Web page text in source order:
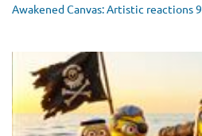
Awakened Canvas: Artistic reactions 9